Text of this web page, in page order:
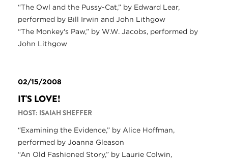
“The Owl and the Pussy-Cat,” by Edward Lear,
performed by Bill Irwin and John Lithgow
“The Monkey's Paw,” by W.W. Jacobs, performed by
John Lithgow
02/15/2008
IT'S LOVE!
HOST: ISAIAH SHEFFER
“Examining the Evidence,” by Alice Hoffman,
performed by Joanna Gleason
“An Old Fashioned Story,” by Laurie Colwin,